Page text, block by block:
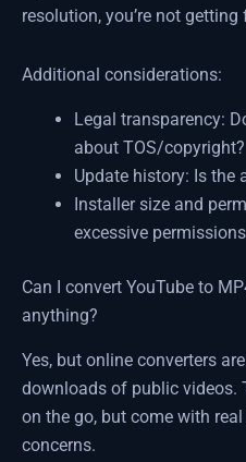
resolution, you’re not
Additional considerations:
Legal transparency:
about TOS/copyright?
Update history: Is the
Installer size and
excessive
Can I convert YouTube to
anything?
Yes, but online converters
downloads of public videos.
on the go, but come with
concerns.